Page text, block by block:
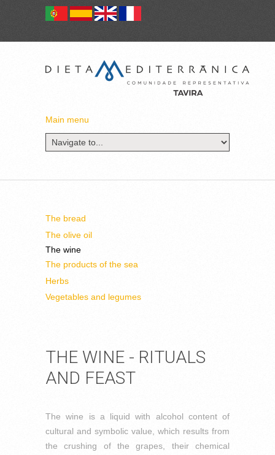
Main menu
The bread
The olive oil
The wine
The products of the sea
Herbs
Vegetables and legumes
THE WINE - RITUALS
AND FEAST
The wine is a liquid with alcohol content of
cultural and symbolic value, which results from
the crushing of the grapes, their chemical